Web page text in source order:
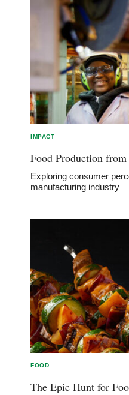
IMPACT
Food Production
Exploring consumer
manufacturing industry
FOOD
The Epic Hunt for